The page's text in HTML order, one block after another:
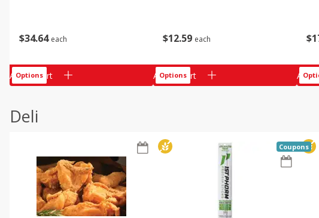
$34 64 each
Add to cart
Options
$12 59 each
Add to cart
Options
$
Add
Deli
Coupons